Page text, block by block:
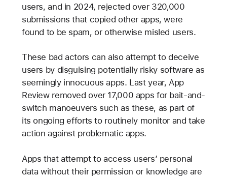
users, and in 2024, rejected over 320,000
submissions that copied other apps, were
found to be spam, or otherwise misled users.
These bad actors can also attempt to deceive
users by disguising potentially risky software as
seemingly innocuous apps. Last year, App
Review removed over 17,000 apps for bait-and-
switch manoeuvers such as these, as part of
its ongoing efforts to routinely monitor and take
action against problematic apps.
Apps that attempt to access users’ personal
data without their permission or knowledge are